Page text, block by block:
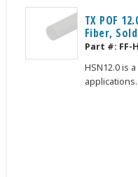
TX POF
Fiber,
Part #: FF-
HSN12.0 is
applications.